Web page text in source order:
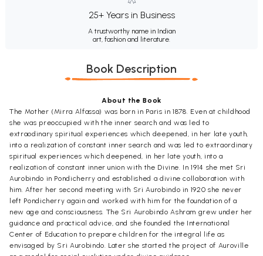
25+ Years in Business
A trustworthy name in Indian
art, fashion and literature.
Book Description
About the Book
The Mother (Mirra Alfassa) was born in Paris in 1878. Even at childhood
she was preoccupied with the inner search and was led to
extraodinary spiritual experiences which deepened, in her late youth,
into a realization of constant inner search and was led to extraordinary
spiritual experiences which deepened, in her late youth, into a
realization of constant inner union with the Divine. In 1914 she met Sri
Aurobindo in Pondicherry and established a divine collaboration with
him. After her second meeting with Sri Aurobindo in 1920 she never
left Pondicherry again and worked with him for the foundation of a
new age and consciousness. The Sri Aurobindo Ashram grew under her
guidance and practical advice, and she founded the International
Center of Education to prepare children for the integral life as
envisaged by Sri Aurobindo. Later she started the project of Auroville